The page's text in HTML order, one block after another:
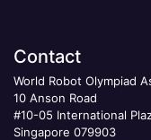
Contact
World Robot Olympiad
10 Anson Road
#10-05 International
Singapore 079903